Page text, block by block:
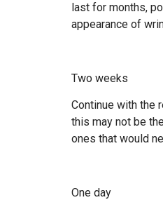
last for months,
appearance of
Two weeks
Continue with the
this may not be
ones that would
One day